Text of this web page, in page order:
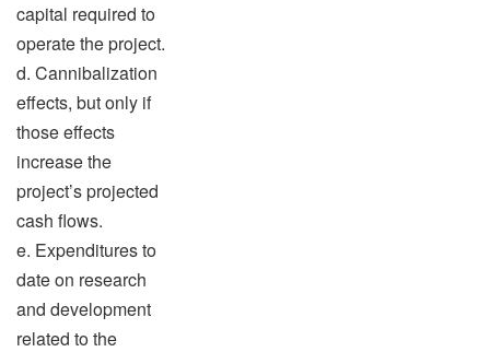
capital required to
operate the project.
d. Cannibalization
effects, but only if
those effects
increase the
project’s projected
cash flows.
e. Expenditures to
date on research
and development
related to the